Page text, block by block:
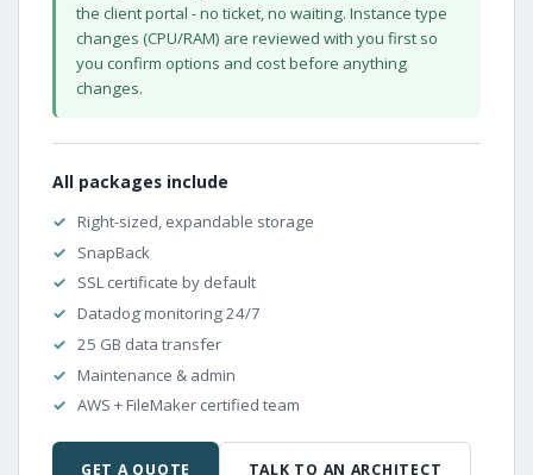
the client portal - no ticket, no waiting. Instance type
changes (CPU/RAM) are reviewed with you first so
you confirm options and cost before anything
changes.
All packages include
Right-sized, expandable storage
SnapBack
SSL certificate by default
Datadog monitoring 24/7
25 GB data transfer
Maintenance & admin
AWS + FileMaker certified team
GET A QUOTE TALK TO AN ARCHITECT